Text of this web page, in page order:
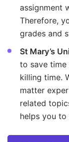
assignment
Therefore,
grades and
St Mary’s
to save time
killing time.
matter
related
helps you